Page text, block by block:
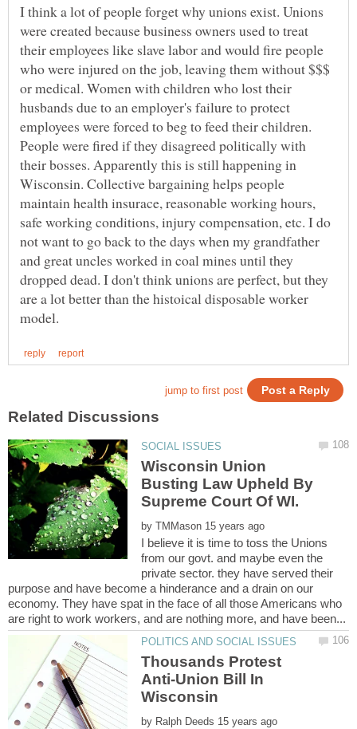
I think a lot of people forget why unions exist. Unions
were created because business owners used to treat
their employees like slave labor and would fire people
who were injured on the job, leaving them without $$$
or medical. Women with children who lost their
husbands due to an employer's failure to protect
employees were forced to beg to feed their children.
People were fired if they disagreed politically with
their bosses. Apparently this is still happening in
Wisconsin. Collective bargaining helps people
maintain health insurace, reasonable working hours,
safe working conditions, injury compensation, etc. I do
not want to go back to the days when my grandfather
and great uncles worked in coal mines until they
dropped dead. I don't think unions are perfect, but they
are a lot better than the histoical disposable worker
Wisconsin Union
Busting Law Upheld By
by
I believe it is time to toss the Unions
from our govt. and maybe even the
private sector. they have served their
purpose and have become a hinderance and a drain on our
economy. They have spat in the face of all those Americans who
Thousands Protest
Anti-Union Bill In
by